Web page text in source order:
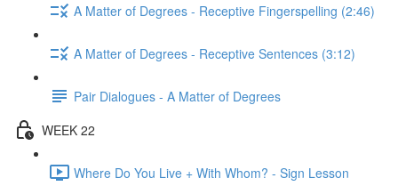
A Matter of Degrees - Receptive Fingerspelling (2:46)
A Matter of Degrees - Receptive Sentences (3:12)
Pair Dialogues - A Matter of Degrees
WEEK 22
Where Do You Live + With Whom? - Sign Lesson